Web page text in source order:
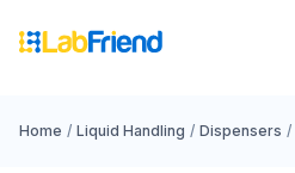
Home / Liquid Handling / Dispensers /